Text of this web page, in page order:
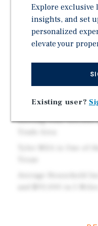
Years
Investment Grade
Bridgestone Retail
Locations with $4.6
World's Largest
Responsibilities
Serving Over
Explore exclusive
insights, and set
personalized
elevate your
Existing user?